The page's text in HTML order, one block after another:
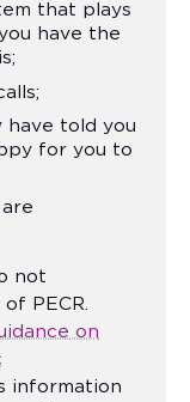
that plays
have the
have told you
for you to
not
PECR.
on
information